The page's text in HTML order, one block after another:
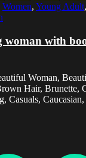
Women, Young Adult,
with
Woman,
Hair, Brunette,
Casuals,